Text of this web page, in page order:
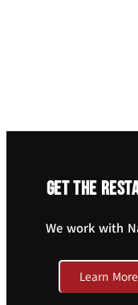
Get the
We work with
Learn More